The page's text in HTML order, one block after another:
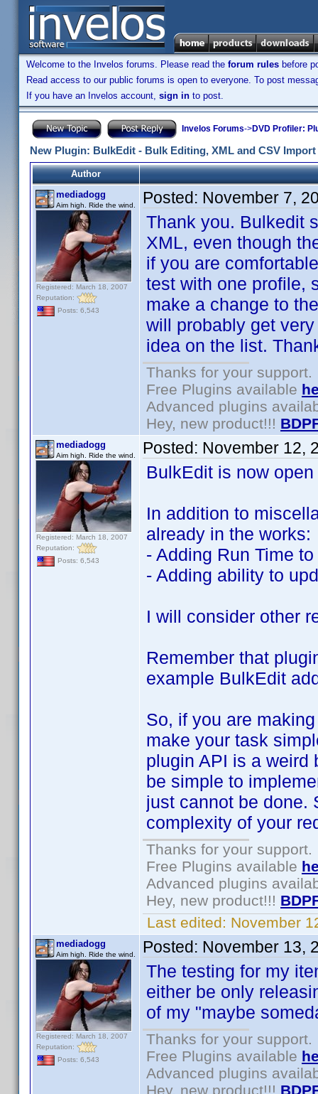
Welcome to the Invelos forums. Please read the forum rules before
Read access to our public forums is open to everyone. To post
If you have an Invelos account, sign in to post.
Invelos Forums->DVD Profiler:
New Plugin: BulkEdit - Bulk Editing, XML and CSV
Author
mediadogg
Aim high. Ride the wind.
Registered: March 18, 2007
Reputation:
Posts: 6,543
Posted: November 7,
Thank you. Bulkedit
XML, even though
if you are
test with one profile,
make a change to
will probably get
idea on the list.
Thanks for your support.
Free Plugins available
Advanced plugins
Hey, new product!!!
mediadogg
Aim high. Ride the wind.
Registered: March 18, 2007
Reputation:
Posts: 6,543
Posted: November 12,
BulkEdit is now
In addition to
already in the works:
- Adding Run Time
- Adding ability to
I will consider other
Remember that
example BulkEdit
So, if you are
make your task
plugin API is a weird
be simple to
just cannot be done.
complexity of your
Thanks for your support.
Free Plugins available
Advanced plugins
Hey, new product!!!
Last edited: November
mediadogg
Aim high. Ride the wind.
Registered: March 18, 2007
Reputation:
Posts: 6,543
Posted: November 13,
The testing for my
either be only
of my "maybe
Thanks for your support.
Free Plugins available
Advanced plugins
Hey, new product!!!